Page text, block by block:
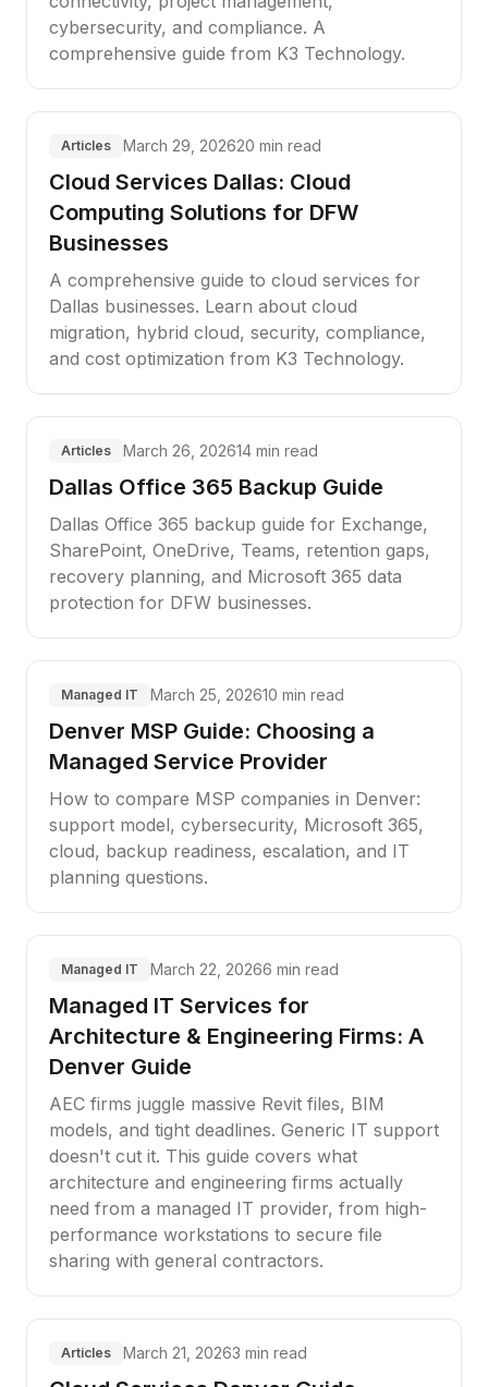
cybersecurity, and compliance. A
comprehensive guide from K3 Technology.
Articles March 29, 202620 min read
Cloud Services Dallas: Cloud
Computing Solutions for DFW
Businesses
A comprehensive guide to cloud services for
Dallas businesses. Learn about cloud
migration, hybrid cloud, security, compliance,
and cost optimization from K3 Technology.
Articles March 26, 202614 min read
Dallas Office 365 Backup Guide
Dallas Office 365 backup guide for Exchange,
SharePoint, OneDrive, Teams, retention gaps,
recovery planning, and Microsoft 365 data
protection for DFW businesses.
Managed IT March 25, 202610 min read
Denver MSP Guide: Choosing a
Managed Service Provider
How to compare MSP companies in Denver:
support model, cybersecurity, Microsoft 365,
cloud, backup readiness, escalation, and IT
planning questions.
Managed IT March 22, 20266 min read
Managed IT Services for
Architecture & Engineering Firms: A
Denver Guide
AEC firms juggle massive Revit files, BIM
models, and tight deadlines. Generic IT support
doesn't cut it. This guide covers what
architecture and engineering firms actually
need from a managed IT provider, from high-
performance workstations to secure file
sharing with general contractors.
Articles March 21, 20263 min read